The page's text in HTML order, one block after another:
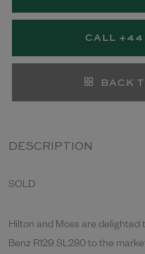
DESCRIPTION
SOLD
Hilton and Moss are
Benz R129 SL280 to the
CALL +44
BACK